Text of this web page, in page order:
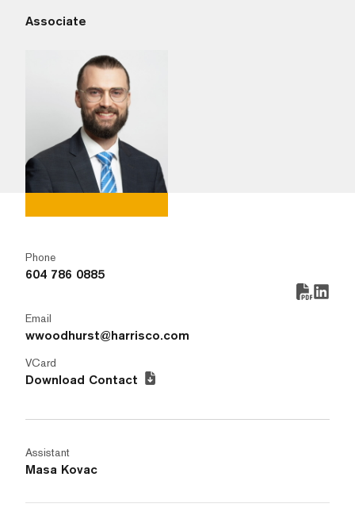
Associate
Phone
604 786 0885
Email
wwoodhurst@harrisco.com
VCard
Download Contact
Assistant
Masa Kovac